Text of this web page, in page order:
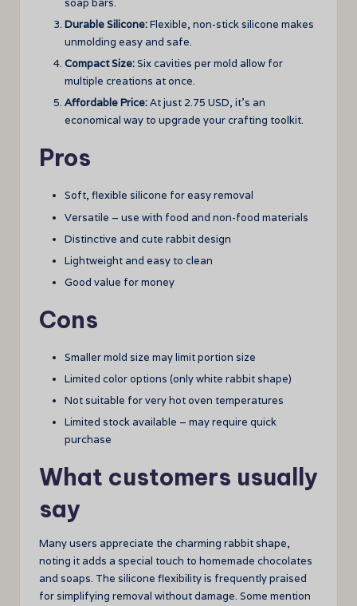
soap bars.
Durable Silicone:Flexible, non-stick silicone makes
unmolding easy and safe.
Compact Size:Six cavities per mold allow for
multiple creations at once.
Affordable Price:At just 2.75 USD, it’s an
economical way to upgrade your crafting toolkit.
Pros
Soft, flexible silicone for easy removal
Versatile – use with food and non-food materials
Distinctive and cute rabbit design
Lightweight and easy to clean
Good value for money
Cons
Smaller mold size may limit portion size
Limited color options (only white rabbit shape)
Not suitable for very hot oven temperatures
Limited stock available – may require quick
purchase
What customers usually
say
Many users appreciate the charming rabbit shape,
noting it adds a special touch to homemade chocolates
and soaps. The silicone flexibility is frequently praised
for simplifying removal without damage. Some mention